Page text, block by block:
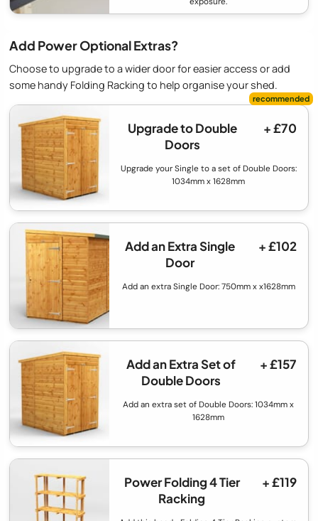
Add Power Optional Extras?
Choose to upgrade to a wider door for easier access or add
some handy Folding Racking to help organise your shed.
Upgrade to Double
Doors
+ £70
Upgrade your Single to a set of Double Doors:
1034mm x 1628mm
Add an Extra Single
Door
+ £102
Add an extra Single Door: 750mm x x1628mm
Add an Extra Set of
Double Doors
+ £157
Add an extra set of Double Doors: 1034mm x
1628mm
Power Folding 4 Tier
Racking
+ £119